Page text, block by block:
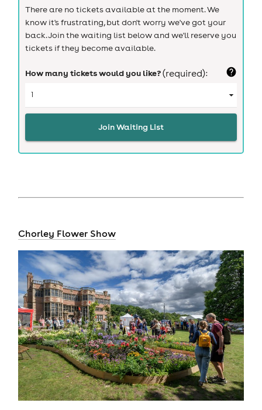
There are no tickets available at the moment. We
know it's frustrating, but don't worry we've got your
back. Join the waiting list below and we'll reserve you
tickets if they become available.
How many tickets would you like?(required):
Join Waiting List
Chorley Flower Show